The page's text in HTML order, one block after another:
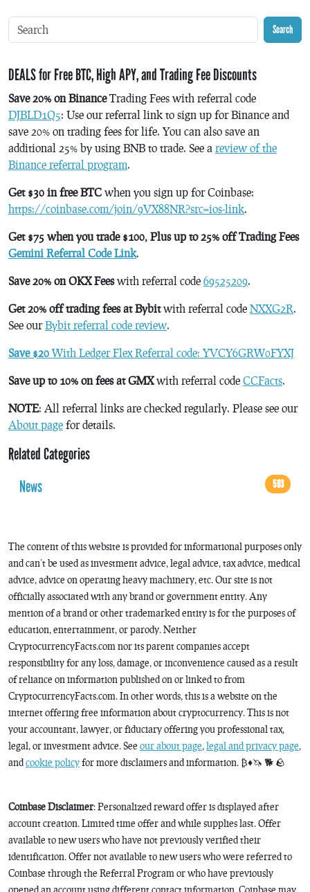
Search
DEALS for Free BTC, High APY, and Trading Fee Discounts
Save 20% on BinanceTrading Fees with referral code
DJBLD1Q5: Use our referral link to sign up for Binance and
save 20% on trading fees for life. You can also save an
additional 25% by using BNB to trade. See a review of the
Binance referral program.
Get $30 in free BTC when you sign up for Coinbase:
https://coinbase.com/join/9VX88NR?src=ios-link.
Get $75 when you trade $100, Plus up to 25% off Trading Fees
Gemini Referral Code Link.
Save 20% on OKX Feeswith referral code 69525209.
Get 20% off trading fees at Bybitwith referral code NXXG2R.
See ourBybit referral code review.
Save $20 With Ledger Flex Referral code: YVCY6GRW0FYXJ
Save up to 10% on fees at GMXwith referral code CCFacts.
NOTE: All referral links are checked regularly. Please see our
About page for details.
Related Categories
News
593
The content of this website is provided for informational purposes only
and can’t be used as investment advice, legal advice, tax advice, medical
advice, advice on operating heavy machinery, etc. Our site is not
officially associated with any brand or government entity. Any
mention of a brand or other trademarked entity is for the purposes of
education, entertainment, or parody. Neither
CryptocurrencyFacts.com nor its parent companies accept
responsibility for any loss, damage, or inconvenience caused as a result
of reliance on information published on or linked to from
CryptocurrencyFacts.com. In other words, this is a website on the
internet offering free information about cryptocurrency. This is not
your accountant, lawyer, or fiduciary offering you professional tax,
legal, or investment advice. See our about page, legal and privacy page,
andcookie policyfor more disclaimers and information. ₿♦️🦄 🐕 🪨
Coinbase Disclaimer: Personalized reward offer is displayed after
account creation. Limited time offer and while supplies last. Offer
available to new users who have not previously verified their
identification. Offer not available to new users who were referred to
Coinbase through the Referral Program or who have previously
opened an account using different contact information. Coinbase may